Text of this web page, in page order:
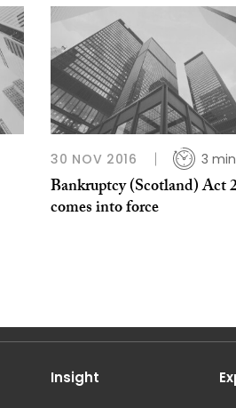
30 NOV 2016 3
Bankruptcy (Scotland) Act
comes into force
Insight